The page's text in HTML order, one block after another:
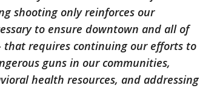
shooting only reinforces our
to ensure downtown and all of
that requires continuing our efforts to
guns in our communities,
health resources, and addressing